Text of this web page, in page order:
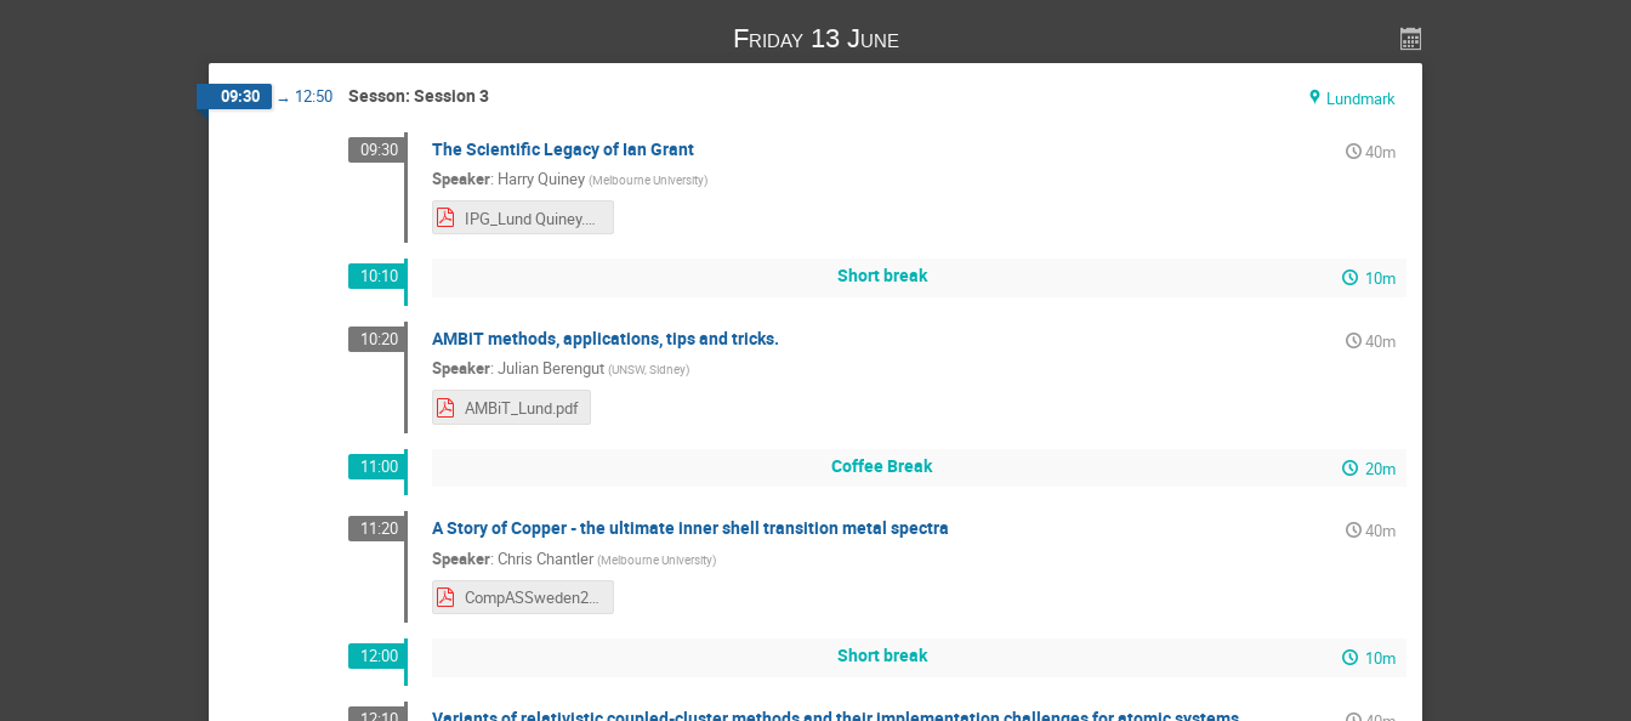
Friday 13 June
09:30 → 12:50 Sesson: Session 3 Lundmark
09:30 The Scientific Legacy of Ian Grant
40m
Speaker: Harry Quiney (Melbourne University)
IPG_Lund Quiney.pdf
10:10 Short break 10m
10:20 AMBiT methods, applications, tips and tricks.
40m
Speaker: Julian Berengut (UNSW, Sidney)
AMBiT_Lund.pdf
11:00 Coffee Break 20m
11:20 A Story of Copper - the ultimate inner shell transition metal spectra
40m
Speaker: Chris Chantler (Melbourne University)
CompASSweden2025CTChantler.key.pdf
12:00 Short break 10m